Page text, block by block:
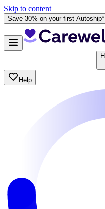
Skip to content
Save 30% on your first Autoship*
Help